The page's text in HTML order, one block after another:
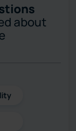
about